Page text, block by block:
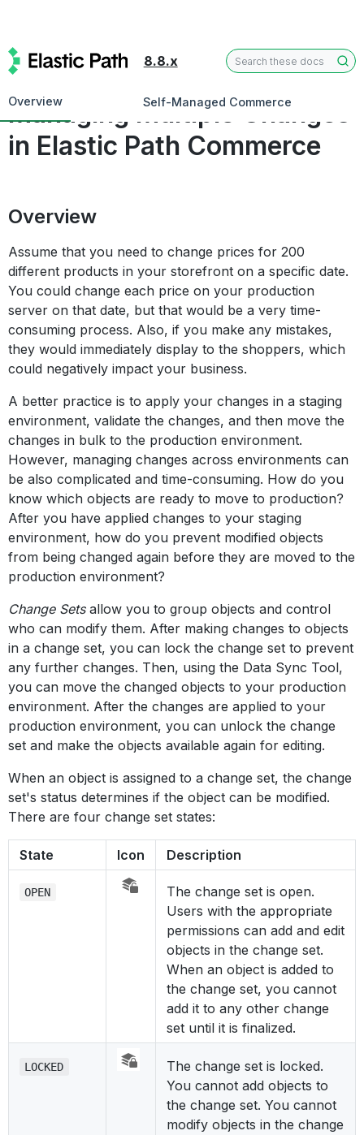
8.8.x
Overview Self-Managed Commerce
Managing Multiple Changes
in Elastic Path Commerce
Overview
Assume that you need to change prices for 200
different products in your storefront on a specific date.
You could change each price on your production
server on that date, but that would be a very time-
consuming process. Also, if you make any mistakes,
they would immediately display to the shoppers, which
could negatively impact your business.
A better practice is to apply your changes in a staging
environment, validate the changes, and then move the
changes in bulk to the production environment.
However, managing changes across environments can
be also complicated and time-consuming. How do you
know which objects are ready to move to production?
After you have applied changes to your staging
environment, how do you prevent modified objects
from being changed again before they are moved to the
production environment?
Change Setsallow you to group objects and control
who can modify them. After making changes to objects
in a change set, you can lock the change set to prevent
any further changes. Then, using the Data Sync Tool,
you can move the changed objects to your production
environment. After the changes are applied to your
production environment, you can unlock the change
set and make the objects available again for editing.
When an object is assigned to a change set, the change
set's status determines if the object can be modified.
There are four change set states:
State Icon Description
OPEN
The change set is open.
Users with the appropriate
permissions can add and edit
objects in the change set.
When an object is added to
the change set, you cannot
add it to any other change
set until it is finalized.
LOCKED
The change set is locked.
You cannot add objects to
the change set. You cannot
modify objects in the change